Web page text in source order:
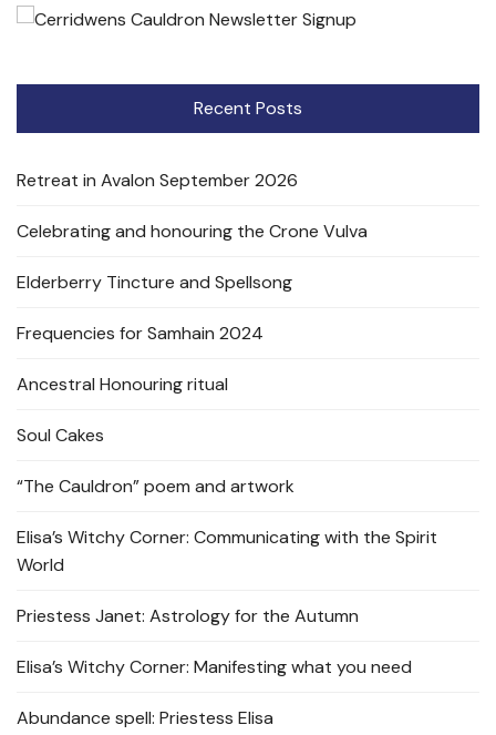
Recent Posts
Retreat in Avalon September 2026
Celebrating and honouring the Crone Vulva
Elderberry Tincture and Spellsong
Frequencies for Samhain 2024
Ancestral Honouring ritual
Soul Cakes
“The Cauldron” poem and artwork
Elisa’s Witchy Corner: Communicating with the Spirit
World
Priestess Janet: Astrology for the Autumn
Elisa’s Witchy Corner: Manifesting what you need
Abundance spell: Priestess Elisa